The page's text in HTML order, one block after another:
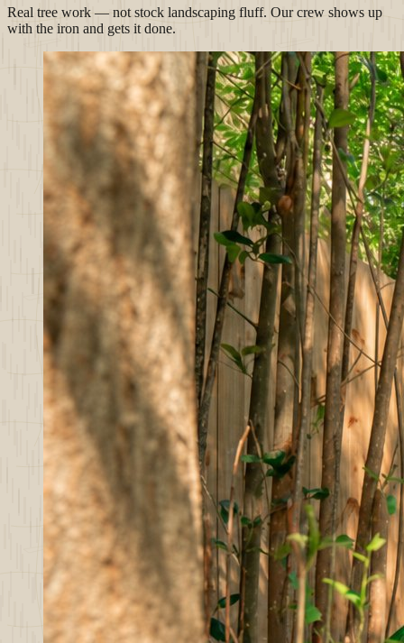
Real tree work — not stock landscaping fluff. Our crew shows up
with the iron and gets it done.